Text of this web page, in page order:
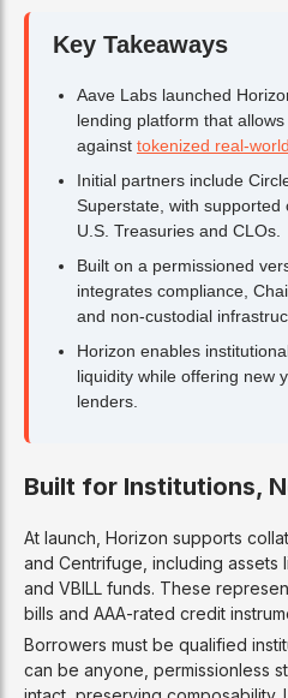
Key Takeaways
Aave Labs launched
lending platform that
against tokenized real-
Initial partners include
Superstate, with supported
U.S. Treasuries and CLOs.
Built on a permissioned
integrates compliance,
and non-custodial
Horizon enables
liquidity while offering new
lenders.
Built for Institutions,
At launch, Horizon supports
and Centrifuge, including assets
and VBILL funds. These
bills and AAA-rated credit
Borrowers must be qualified
can be anyone, permissionless